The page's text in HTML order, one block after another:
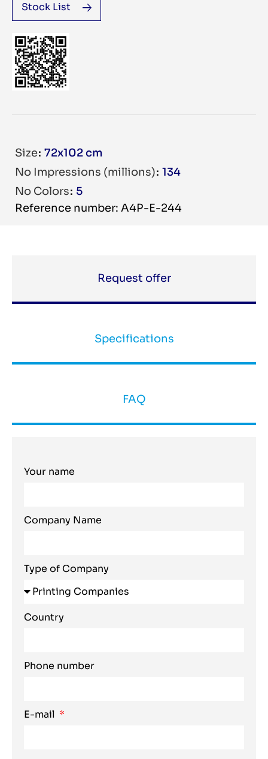
Stock List
Size 72x102 cm
No Impressions (millions) 134
No Colors 5
Reference number: A4P-E-244
Request offer
Specifications
FAQ
Your name
Company Name
Type of Company
Country
Phone number
E-mail